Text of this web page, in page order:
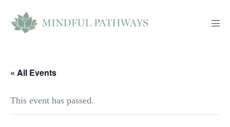
« All Events
This event has passed.